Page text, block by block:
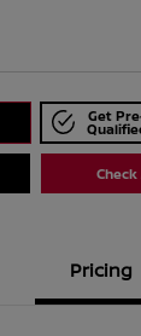
Get
Pricing